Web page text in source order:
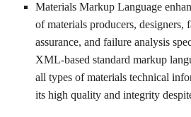
Materials Markup Language
of materials producers, designers,
assurance, and failure analysis
XML-based standard markup
all types of materials technical
its high quality and integrity